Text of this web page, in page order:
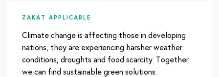
ZAKAT APPLICABLE
Climate change is affecting those in developing
nations, they are experiencing harsher weather
conditions, droughts and food scarcity. Together
we can find sustainable green solutions.